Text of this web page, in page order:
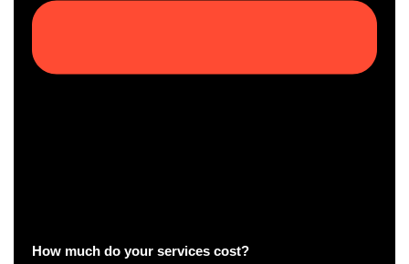
How much do your services cost?